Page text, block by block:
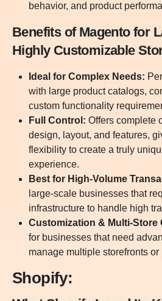
behavior, and product
Benefits of Magento for
Highly Customizable
Ideal for Complex Needs:
with large product catalogs,
custom functionality
Full Control: Offers complete
design, layout, and features,
flexibility to create a truly
experience.
Best for High-Volume
large-scale businesses that
infrastructure to handle high
Customization & Multi-Store
for businesses that need
manage multiple storefronts or
Shopify: